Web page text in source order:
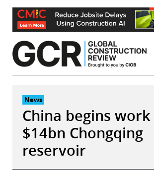
Skip
content
News
China begins
$14bn Chongqing
reservoir